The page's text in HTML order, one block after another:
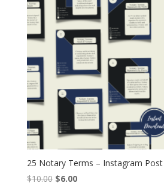
25 Notary Terms – Instagram
$10.00 Original
$6.00Current